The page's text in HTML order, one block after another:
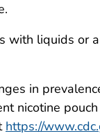
liquids or
in
nicotine
https://